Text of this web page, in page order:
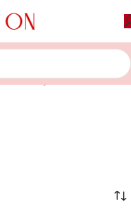
»Christmas